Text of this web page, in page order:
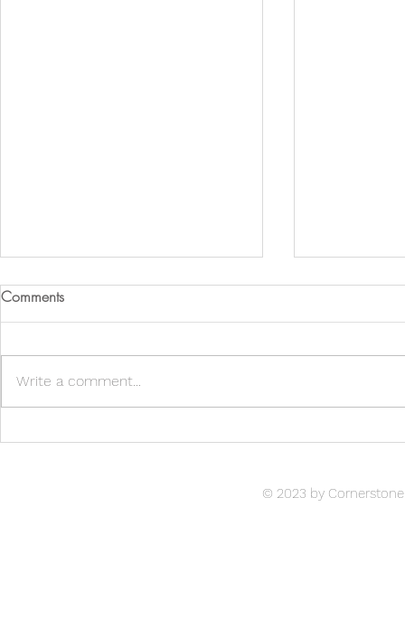
Reindeer Games 2021
Comments
Write a comment...
© 2023 by